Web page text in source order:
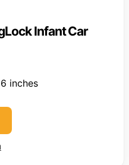
Infant Car
inches